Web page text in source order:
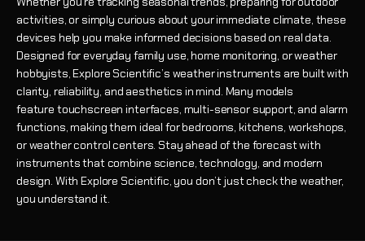
activities, or simply curious about your immediate climate, these
devices help you make informed decisions based on real data.
Designed for everyday family use, home monitoring, or weather
hobbyists, Explore Scientific’s weather instruments are built with
clarity, reliability, and aesthetics in mind. Many models
feature touchscreen interfaces, multi-sensor support, and alarm
functions, making them ideal for bedrooms, kitchens, workshops,
or weather control centers. Stay ahead of the forecast with
instruments that combine science, technology, and modern
design. With Explore Scientific, you don’t just check the weather,
you understand it.